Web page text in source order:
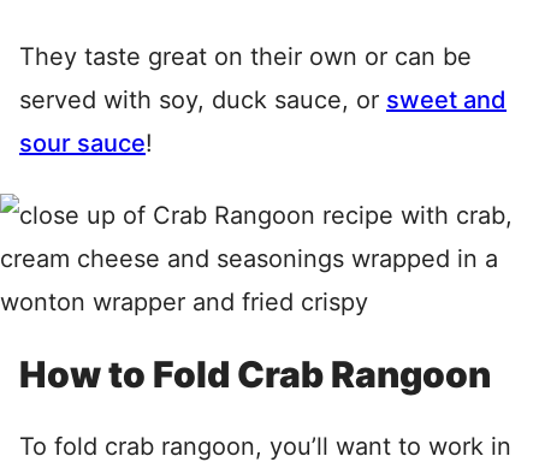
They taste great on their own or can be
served with soy, duck sauce, or sweet and
sour sauce!
How to Fold Crab Rangoon
To fold crab rangoon, you’ll want to work in